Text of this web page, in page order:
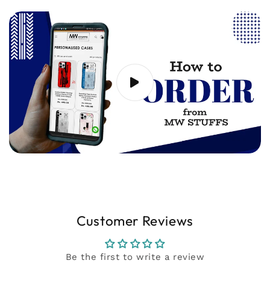
20 seconds) showing the issue to
support@mwstuffs.com (or) Whatsapp. Our
team will assist you ASAP.
Customer Reviews
Be the first to write a review